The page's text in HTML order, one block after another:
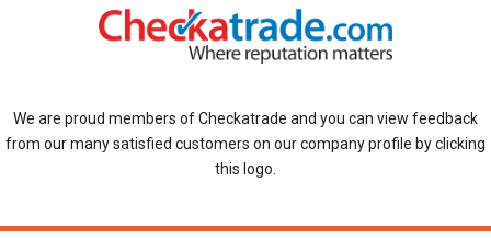
We are proud members of Checkatrade and you can view feedback
from our many satisfied customers on our company profile by clicking
this logo.